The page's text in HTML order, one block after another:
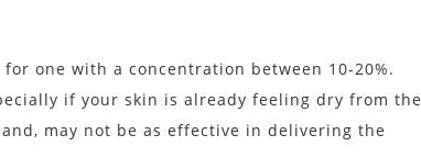
one with a concentration between 10-20%.
if your skin is already feeling dry from the
may not be as effective in delivering the